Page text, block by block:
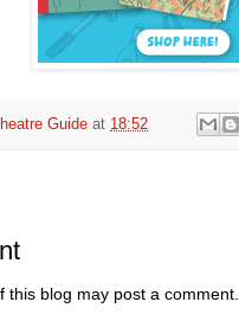
Guide at 18:52
this blog may post a comment.